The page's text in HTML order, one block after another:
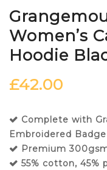
Women’s
Hoodie
£42.00
Complete with
Embroidered
Premium
55% cotton, 45%